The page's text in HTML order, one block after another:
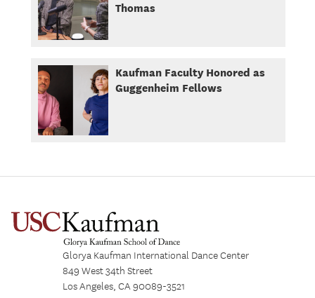
Thomas
Kaufman Faculty Honored as
Guggenheim Fellows
Glorya Kaufman International Dance Center
849 West 34th Street
Los Angeles, CA 90089-3521